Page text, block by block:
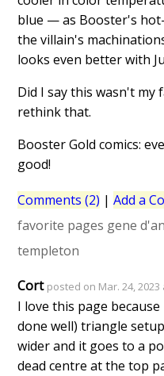
blue — as Booster's
the villain's
looks even better with
Did I say this wasn't my
rethink that.
Booster Gold comics:
good!
Comments (2) |Add a
favorite pages gene
templeton
Cort posted on Mar. 24, 2023
I love this page
done well) triangle
wider and it goes to a
dead centre at the top